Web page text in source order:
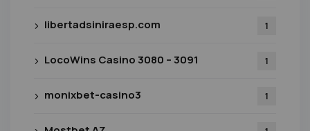
libertadsiniraesp.com 1
LocoWins Casino 3080 – 3091 1
monixbet-casino3 1